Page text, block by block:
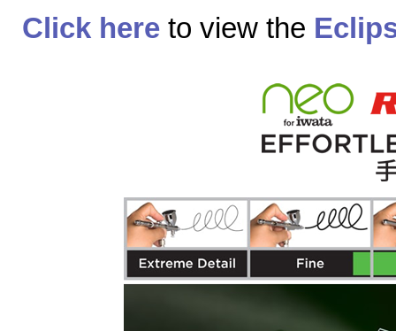
Click here to view the